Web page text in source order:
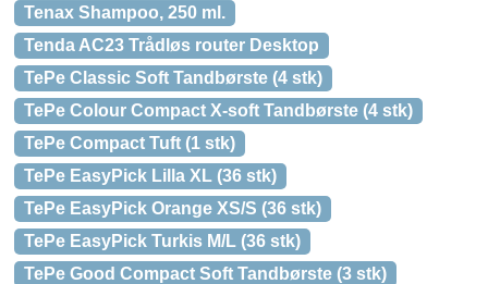
Tenax Shampoo, 250 ml.
Tenda AC23 Trådløs router Desktop
TePe Classic Soft Tandbørste (4 stk)
TePe Colour Compact X-soft Tandbørste (4 stk)
TePe Compact Tuft (1 stk)
TePe EasyPick Lilla XL (36 stk)
TePe EasyPick Orange XS/S (36 stk)
TePe EasyPick Turkis M/L (36 stk)
TePe Good Compact Soft Tandbørste (3 stk)